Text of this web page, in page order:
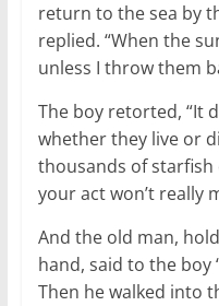
return to the sea by
replied. “When the
unless I throw them
The boy retorted, “It
whether they live or
thousands of starfish
your act won’t really
And the old man,
hand, said to the boy
Then he walked into